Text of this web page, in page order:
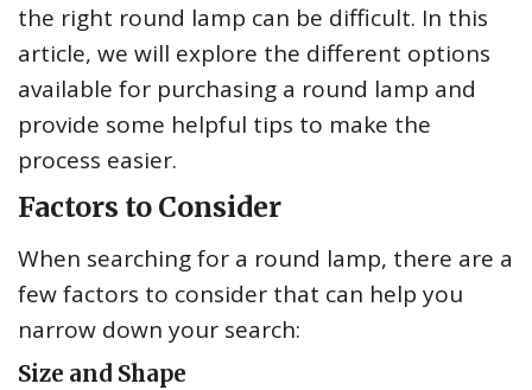
the right round lamp can be difficult. In this
article, we will explore the different options
available for purchasing a round lamp and
provide some helpful tips to make the
process easier.
Factors to Consider
When searching for a round lamp, there are a
few factors to consider that can help you
narrow down your search:
Size and Shape